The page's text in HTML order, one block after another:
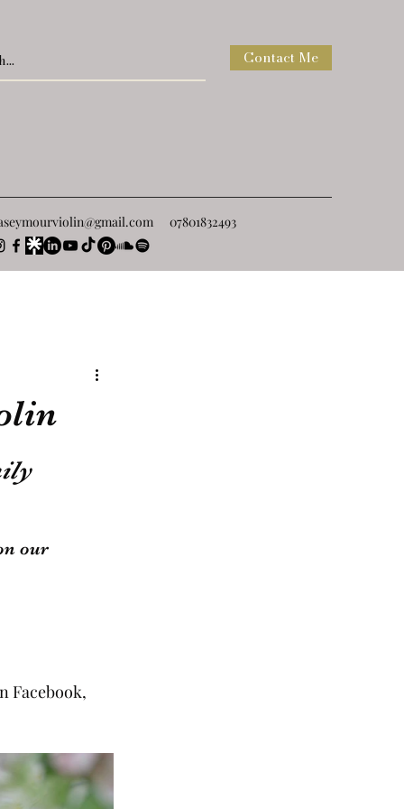
Contact Me
07801832493
our
Facebook,